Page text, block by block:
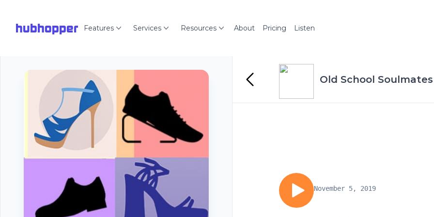
hubhopper Features Services Resources About Pricing Listen
Old School Soulmates
November 5, 2019